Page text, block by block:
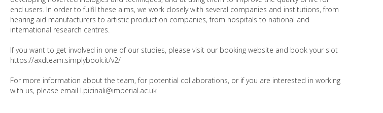
end users. In order to fulfil these aims, we work closely with several companies and institutions, from
hearing aid manufacturers to artistic production companies, from hospitals to national and
international research centres.
If you want to get involved in one of our studies, please visit our booking website and book your slot
https://axdteam.simplybook.it/v2/
For more information about the team, for potential collaborations, or if you are interested in working
with us, please email l.picinali@imperial.ac.uk